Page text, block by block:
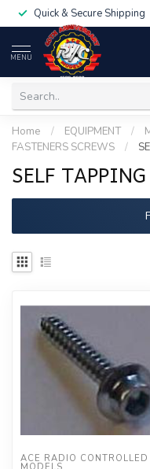
Quick & Secure Shipping
MENU
Home / EQUIPMENT /
FASTENERS SCREWS
/
SELF
ACE RADIO CONTROLLED